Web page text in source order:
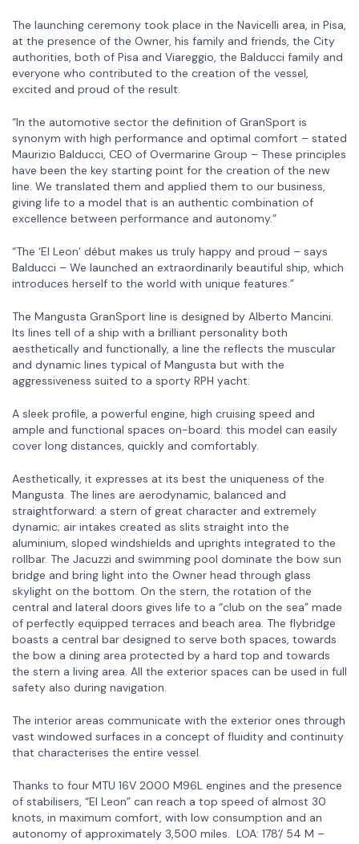
The launching ceremony took place in the Navicelli area, in Pisa,
at the presence of the Owner, his family and friends, the City
authorities, both of Pisa and Viareggio, the Balducci family and
everyone who contributed to the creation of the vessel,
excited and proud of the result.
“In the automotive sector the definition of GranSport is
synonym with high performance and optimal comfort – stated
Maurizio Balducci, CEO of Overmarine Group – These principles
have been the key starting point for the creation of the new
line. We translated them and applied them to our business,
giving life to a model that is an authentic combination of
excellence between performance and autonomy.”
“The ‘El Leon’ début makes us truly happy and proud – says
Balducci – We launched an extraordinarily beautiful ship, which
introduces herself to the world with unique features.”
The Mangusta GranSport line is designed by Alberto Mancini.
Its lines tell of a ship with a brilliant personality both
aesthetically and functionally, a line the reflects the muscular
and dynamic lines typical of Mangusta but with the
aggressiveness suited to a sporty RPH yacht.
A sleek profile, a powerful engine, high cruising speed and
ample and functional spaces on-board: this model can easily
cover long distances, quickly and comfortably.
Aesthetically, it expresses at its best the uniqueness of the
Mangusta. The lines are aerodynamic, balanced and
straightforward: a stern of great character and extremely
dynamic; air intakes created as slits straight into the
aluminium, sloped windshields and uprights integrated to the
rollbar. The Jacuzzi and swimming pool dominate the bow sun
bridge and bring light into the Owner head through glass
skylight on the bottom. On the stern, the rotation of the
central and lateral doors gives life to a “club on the sea” made
of perfectly equipped terraces and beach area. The flybridge
boasts a central bar designed to serve both spaces, towards
the bow a dining area protected by a hard top and towards
the stern a living area. All the exterior spaces can be used in full
safety also during navigation.
The interior areas communicate with the exterior ones through
vast windowed surfaces in a concept of fluidity and continuity
that characterises the entire vessel.
Thanks to four MTU 16V 2000 M96L engines and the presence
of stabilisers, “El Leon” can reach a top speed of almost 30
knots, in maximum comfort, with low consumption and an
autonomy of approximately 3,500 miles. LOA: 178’/ 54 M –